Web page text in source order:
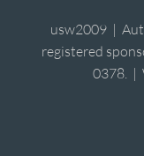
usw2009 |
registered
0378. |